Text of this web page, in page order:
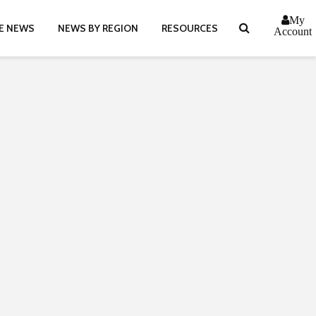
NEWS NEWS BY REGION RESOURCES
My
Account